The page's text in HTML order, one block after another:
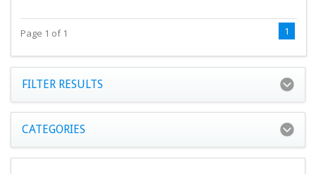
Page 1 of 1 1
FILTER RESULTS
CATEGORIES